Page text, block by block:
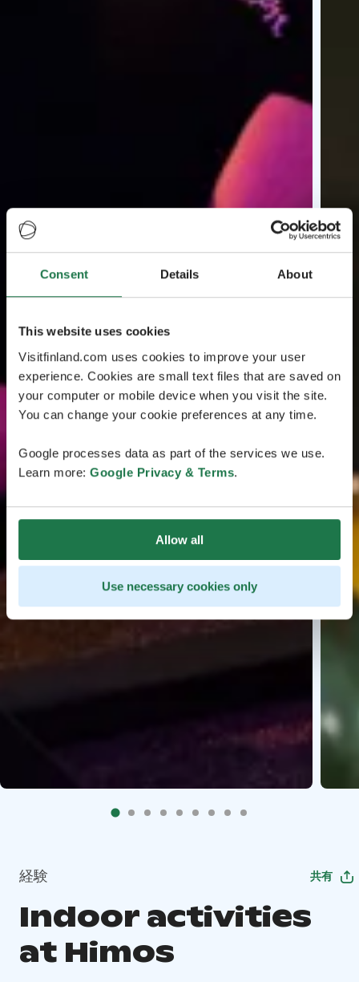
Consent Details About
This website uses cookies
Visitfinland.com uses cookies to improve your user
experience. Cookies are small text files that are saved on
your computer or mobile device when you visit the site.
You can change your cookie preferences at any time.
Google processes data as part of the services we use.
Learn more: Google Privacy & Terms.
Allow all
Use necessary cookies only
経験 共有
Indoor activities
at Himos